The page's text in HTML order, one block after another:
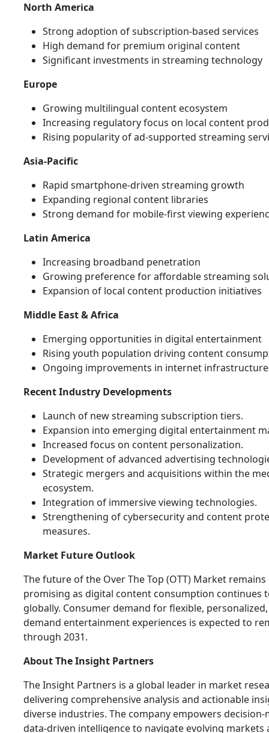
North America
Strong adoption of subscription-based services
High demand for premium original content
Significant investments in streaming technology
Europe
Growing multilingual content ecosystem
Increasing regulatory focus on local content
Rising popularity of ad-supported streaming
Asia-Pacific
Rapid smartphone-driven streaming growth
Expanding regional content libraries
Strong demand for mobile-first viewing
Latin America
Increasing broadband penetration
Growing preference for affordable streaming
Expansion of local content production initiatives
Middle East & Africa
Emerging opportunities in digital entertainment
Rising youth population driving content
Ongoing improvements in internet infrastructure
Recent Industry Developments
Launch of new streaming subscription tiers.
Expansion into emerging digital entertainment
Increased focus on content personalization.
Development of advanced advertising
Strategic mergers and acquisitions within the
ecosystem.
Integration of immersive viewing technologies.
Strengthening of cybersecurity and content
measures.
Market Future Outlook
The future of the Over The Top (OTT) Market
promising as digital content consumption continues
globally. Consumer demand for flexible,
demand entertainment experiences is expected to
through 2031.
About The Insight Partners
The Insight Partners is a global leader in market
delivering comprehensive analysis and actionable
diverse industries. The company empowers
data-driven intelligence to navigate evolving markets